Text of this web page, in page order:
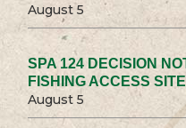
August 5
SPA 124 DECISION
FISHING ACCESS
August 5